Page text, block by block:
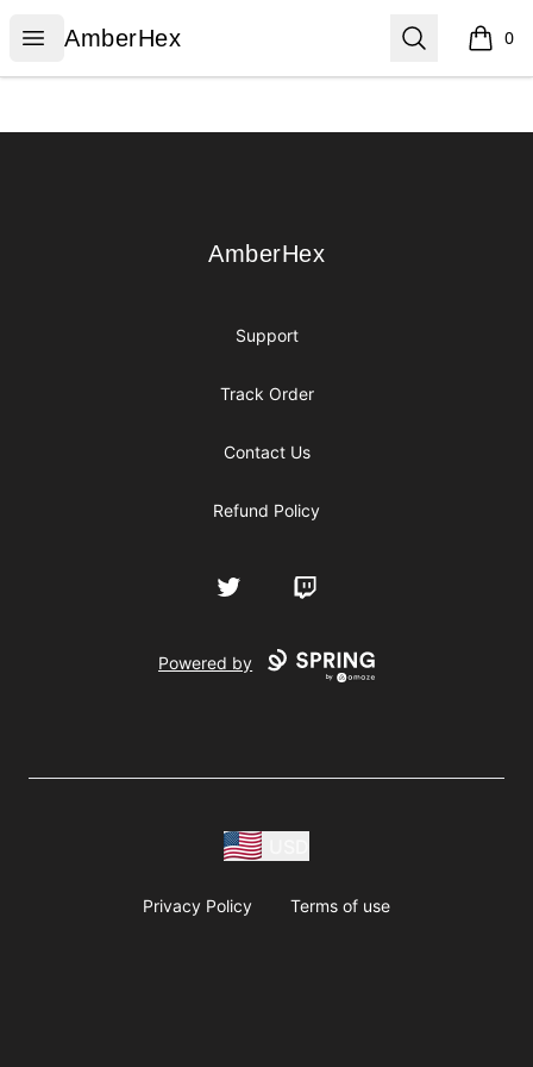
Open menu
AmberHex
AmberHex Search 0
items
AmberHex
AmberHex
Support
Track Order
Contact Us
Refund Policy
Twitter Twitch
Powered by
Privacy Policy Terms of use